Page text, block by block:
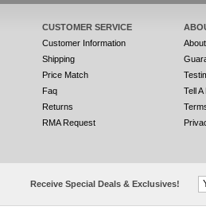
CUSTOMER SERVICE
Customer Information
Shipping
Price Match
Faq
Returns
RMA Request
Tell
Receive Special Deals & Exclusives!